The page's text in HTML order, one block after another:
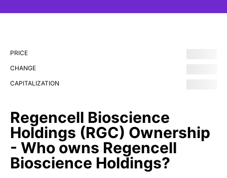
PRICE
CHANGE
CAPITALIZATION
Regencell Bioscience
Holdings (RGC) Ownership
- Who owns Regencell
Bioscience Holdings?